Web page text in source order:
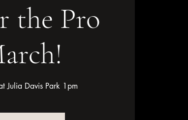
the Pro
Julia Davis Park 1pm